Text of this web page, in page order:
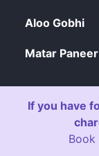
Aloo Gobhi
Matar Paneer
If you have
Book